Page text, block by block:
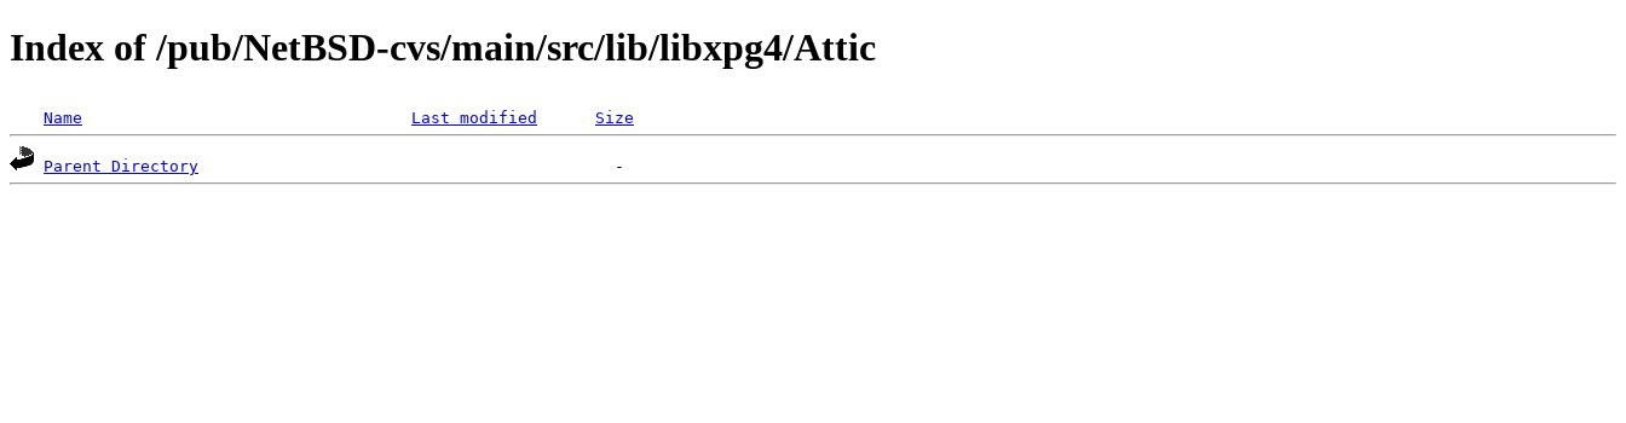
Index of /pub/NetBSD-cvs/main/src/lib/libxpg4/Attic
Name Last modified Size
Parent Directory